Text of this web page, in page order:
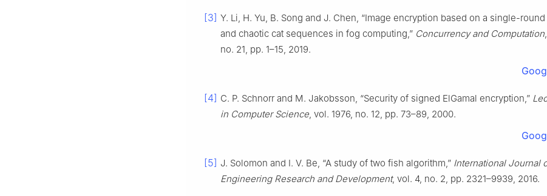
[3] Y. Li, H. Yu, B. Song and J. Chen, “Image encryption based on a single-
and chaotic cat sequences in fog computing,” Concurrency and Computation
no. 21, pp. 1–15, 2019.
[4] C. P. Schnorr and M. Jakobsson, “Security of signed ElGamal encryption,”
in Computer Science, vol. 1976, no. 12, pp. 73–89, 2000.
[5] J. Solomon and I. V. Be, “A study of two fish algorithm,” International Journal
Engineering Research and Development, vol. 4, no. 2, pp. 2321–9939, 2016.